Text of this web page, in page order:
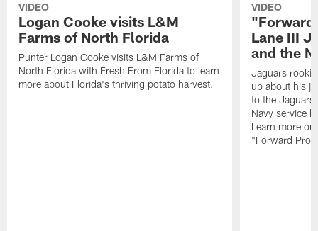
VIDEO
Logan Cooke visits L&M
Farms of North Florida
Punter Logan Cooke visits L&M Farms of
North Florida with Fresh From Florida to learn
more about Florida's thriving potato harvest.
VIDEO
"Forward
Lane III
and the
Jaguars rookie
up about his
to the
Navy service
Learn more
"Forward